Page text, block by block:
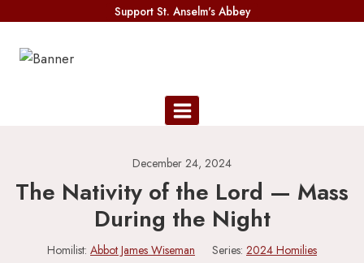
content
Support St. Anselm's Abbey
December 24, 2024
The Nativity of the Lord — Mass
During the Night
Homilist: Abbot James Wiseman Series: 2024 Homilies